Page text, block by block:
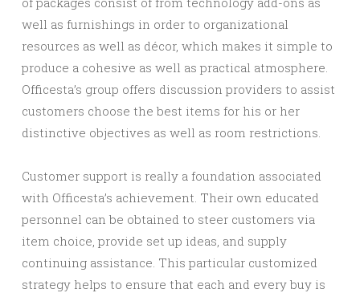
well as furnishings in order to organizational
resources as well as décor, which makes it simple to
produce a cohesive as well as practical atmosphere.
Officesta’s group offers discussion providers to assist
customers choose the best items for his or her
distinctive objectives as well as room restrictions.
Customer support is really a foundation associated
with Officesta’s achievement. Their own educated
personnel can be obtained to steer customers via
item choice, provide set up ideas, and supply
continuing assistance. This particular customized
strategy helps to ensure that each and every buy is